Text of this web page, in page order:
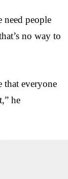
need people
no way to
that everyone
he